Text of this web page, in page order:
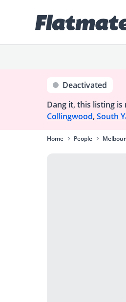
Deactivated
Dang it, this listing
Collingwood, South
Home People